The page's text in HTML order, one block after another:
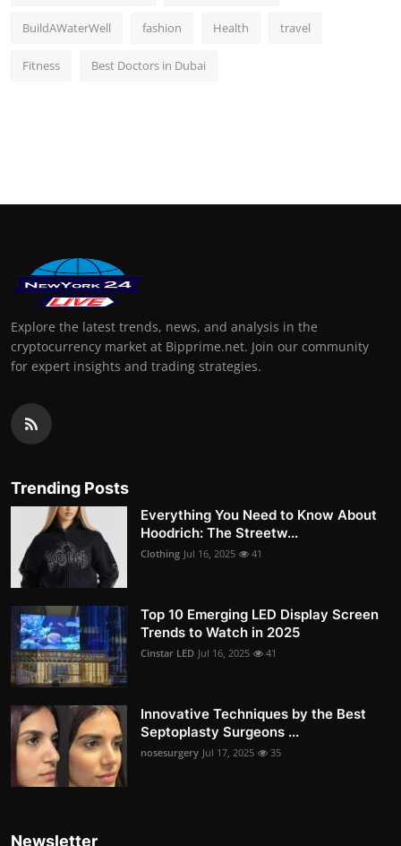
BuildAWaterWell fashion Health travel
Fitness Best Doctors in Dubai
Explore the latest trends, news, and analysis in the
cryptocurrency market at Bipprime.net. Join our community
for expert insights and trading strategies.
Trending Posts
Everything You Need to Know About
Hoodrich: The Streetw...
Clothing Jul 16, 2025 41
Top 10 Emerging LED Display Screen
Trends to Watch in 2025
Cinstar LED Jul 16, 2025 41
Innovative Techniques by the Best
Septoplasty Surgeons ...
nosesurgery Jul 17, 2025 35
Newsletter